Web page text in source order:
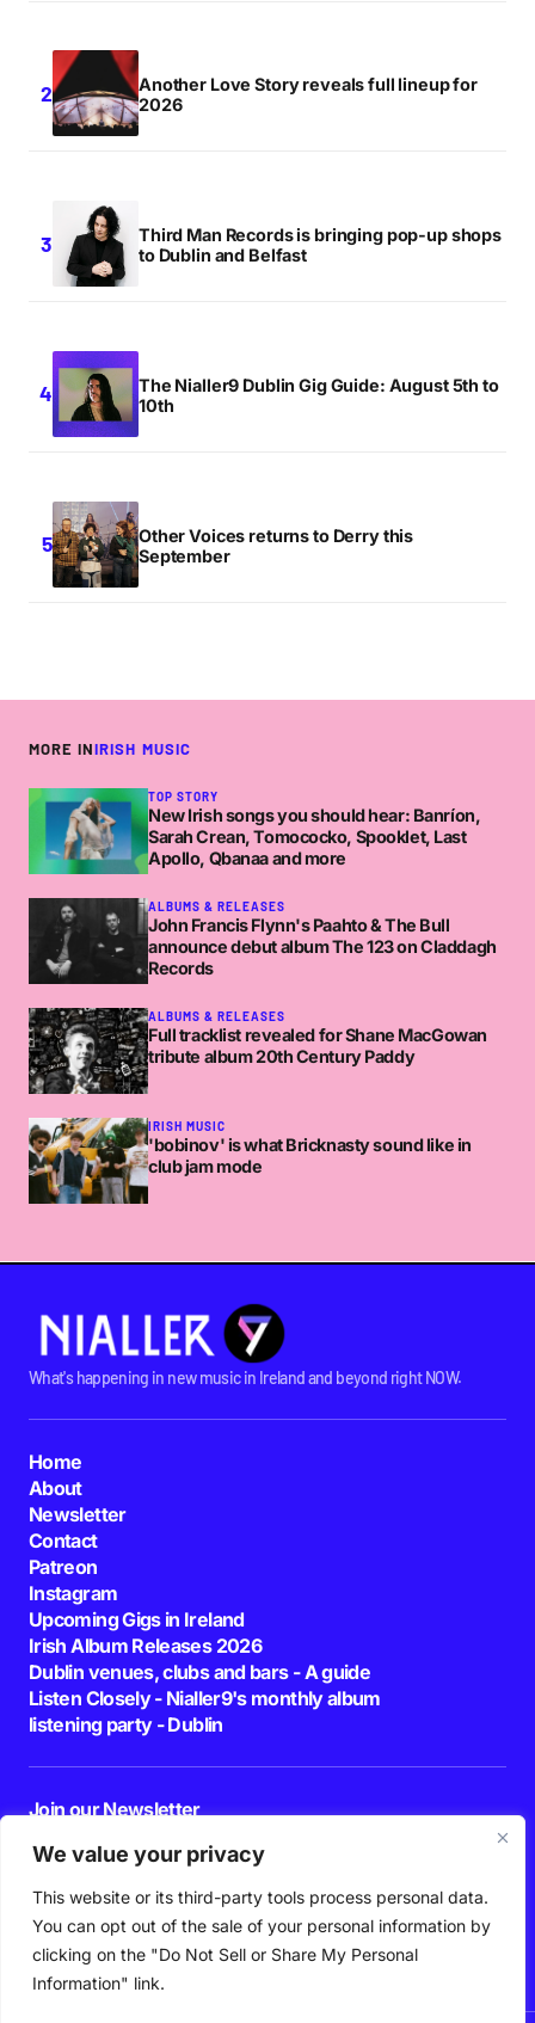
We value your privacy
This website or its third-party tools process personal data.
You can opt out of the sale of your personal information by
clicking on the "Do Not Sell or Share My Personal
Information" link.
Another Love Story reveals full lineup for
2026
Third Man Records is bringing pop-up shops
to Dublin and Belfast
The Nialler9 Dublin Gig Guide: August 5th to
10th
Other Voices returns to Derry this
September
MORE INIRISH MUSIC
TOP STORY
New Irish songs you should hear: Banríon,
Sarah Crean, Tomococko, Spooklet, Last
Apollo, Qbanaa and more
ALBUMS & RELEASES
John Francis Flynn's Paahto & The Bull
announce debut album The 123 on Claddagh
Records
ALBUMS & RELEASES
Full tracklist revealed for Shane MacGowan
tribute album 20th Century Paddy
IRISH MUSIC
'bobinov' is what Bricknasty sound like in
club jam mode
What's happening in new music in Ireland and beyond right NOW.
Home
About
Newsletter
Contact
Patreon
Instagram
Upcoming Gigs in Ireland
Irish Album Releases 2026
Dublin venues, clubs and bars - A guide
Listen Closely - Nialler9's monthly album
listening party - Dublin
Join our Newsletter
By pressing the Subscribe button, you confirm that you have read and are
agreeing to our
Privacy Policy Terms of Use
Follow Us